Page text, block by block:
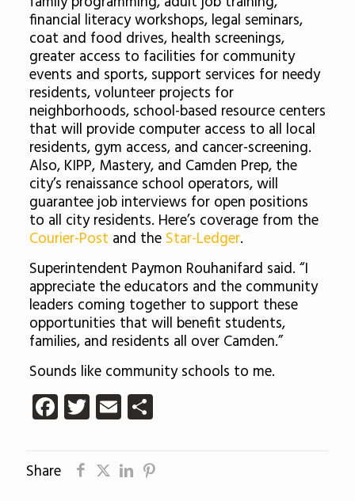
financial literacy workshops, legal seminars,
coat and food drives, health screenings,
greater access to facilities for community
events and sports, support services for needy
residents, volunteer projects for
neighborhoods, school-based resource centers
that will provide computer access to all local
residents, gym access, and cancer-screening.
Also, KIPP, Mastery, and Camden Prep, the
city’s renaissance school operators, will
guarantee job interviews for open positions
to all city residents. Here’s coverage from the
Courier-Post and the Star-Ledger.
Superintendent Paymon Rouhanifard said. “I
appreciate the educators and the community
leaders coming together to support these
opportunities that will benefit students,
families, and residents all over Camden.”
Sounds like community schools to me.
Facebook
Twitter
EmailShare
Share